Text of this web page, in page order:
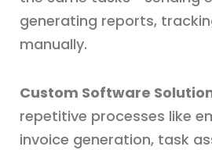
generating reports,
manually.
Custom Software
repetitive processes like
invoice generation, task